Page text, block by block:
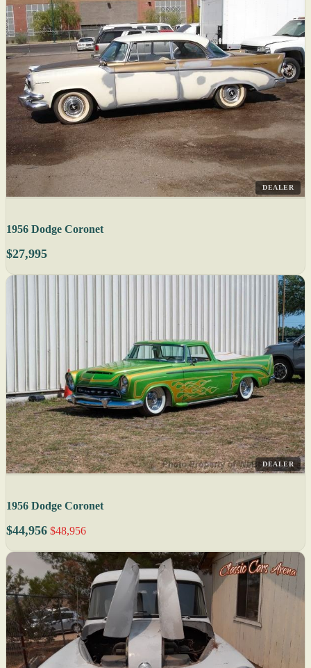
DEALER
1956 Dodge Coronet
$27,995
DEALER
1956 Dodge Coronet
$44,956 $48,956